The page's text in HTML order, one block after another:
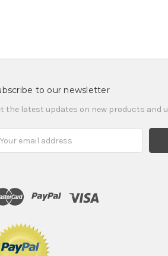
to our newsletter
the latest updates on new products and